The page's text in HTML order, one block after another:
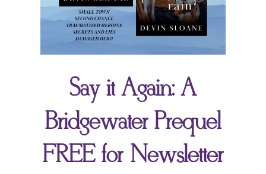
Say it Again: A
Bridgewater Prequel
FREE for Newsletter